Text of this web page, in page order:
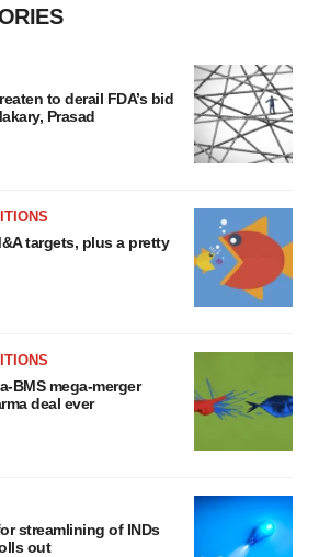
to derail FDA’s bid
Prasad
targets, plus a pretty
BMS mega-merger
deal ever
streamlining of INDs
out